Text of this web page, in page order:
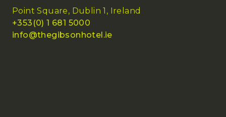
Point Square, Dublin 1, Ireland
+353(0) 1 681 5000
info@thegibsonhotel.ie